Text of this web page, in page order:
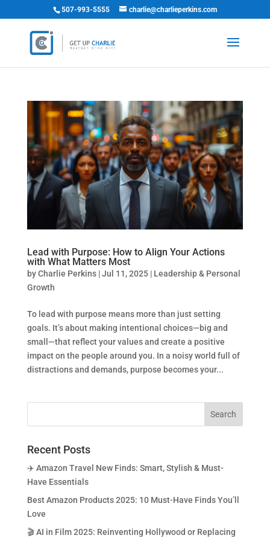
507-993-5555 charlie@charlieperkins.com
Lead with Purpose: How to Align Your Actions
with What Matters Most
byCharlie Perkins|Jul 11, 2025| Leadership & Personal
Growth
To lead with purpose means more than just setting
goals. It’s about making intentional choices—big and
small—that reflect your values and create a positive
impact on the people around you. In a noisy world full of
distractions and demands, purpose becomes your...
Recent Posts
✈️ Amazon Travel New Finds: Smart, Stylish & Must-
Have Essentials
Best Amazon Products 2025: 10 Must-Have Finds You’ll
Love
🎬 AI in Film 2025: Reinventing Hollywood or Replacing